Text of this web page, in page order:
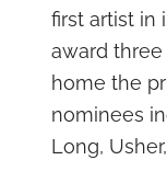
first artist in
award
home the
nominees
Long,